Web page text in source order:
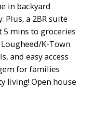
in backyard
Plus, a 2BR suite
5 mins to groceries
K-Town
and easy access
for families
living! Open house